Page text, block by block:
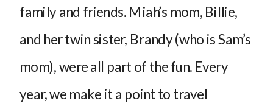
family and friends. Miah’s mom, Billie,
and her twin sister, Brandy (who is Sam’s
mom), were all part of the fun. Every
year, we make it a point to travel